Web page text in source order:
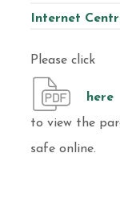
Internet
Please click
here
to view the
safe online.